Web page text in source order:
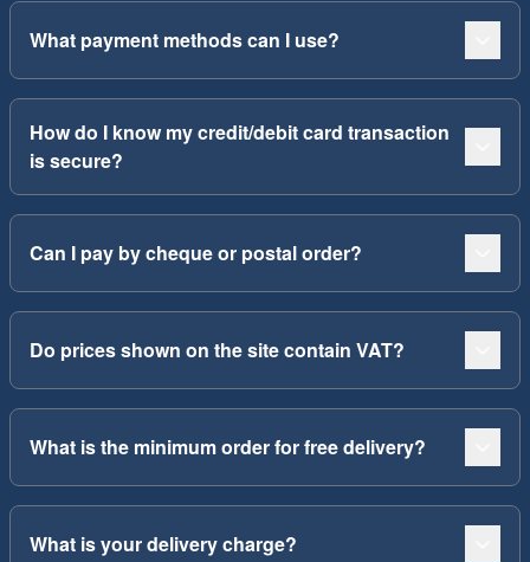
What payment methods can I use?
How do I know my credit/debit card transaction
is secure?
Can I pay by cheque or postal order?
Do prices shown on the site contain VAT?
What is the minimum order for free delivery?
What is your delivery charge?